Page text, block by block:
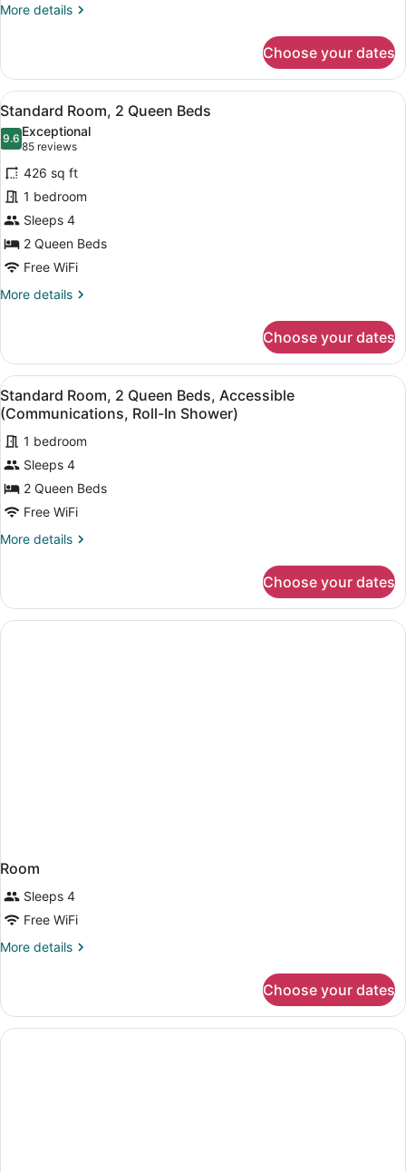
More details
More
Room
Choose your dates
View
all
photos
for
Standard
Room,
2
Queen
Beds
A hotel room with two beds, a
8
Standard Room, 2 Queen Beds
9.69.6 out of 10
Exceptional
85 reviews
(85
reviews)
426 sq ft
1 bedroom
Sleeps 4
2 Queen Beds
Free WiFi
More details
More
Room,
Queen
Beds
Choose your dates
View
all
photos
for
Standard
Room,
2
Queen
Beds,
(Communications,
Roll-
In
A hotel room with two beds, a
3
Standard Room, 2 Queen Beds, Accessible
(Communications, Roll-In Shower)
1 bedroom
Sleeps 4
2 Queen Beds
Free WiFi
More details
More
Room,
Queen
Choose your dates
Room
Sleeps 4
Free WiFi
More details
More
Choose your dates